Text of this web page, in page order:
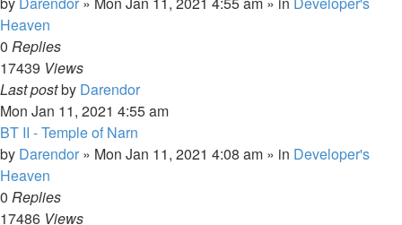
Heaven
0 Replies
17439 Views
Last postby Darendor
Mon Jan 11, 2021 4:55 am
BT II - Temple of Narn
by Darendor » Mon Jan 11, 2021 4:08 am » in Developer's
Heaven
0 Replies
17486 Views